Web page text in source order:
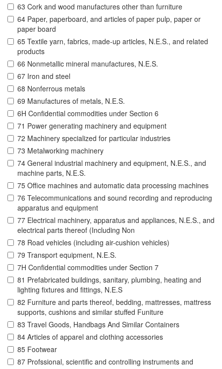
63 Cork and wood manufactures other than furniture
64 Paper, paperboard, and articles of paper pulp, paper or
paper board
65 Textile yarn, fabrics, made-up articles, N.E.S., and related
products
66 Nonmetallic mineral manufactures, N.E.S.
67 Iron and steel
68 Nonferrous metals
69 Manufactures of metals, N.E.S.
6H Confidential commodities under Section 6
71 Power generating machinery and equipment
72 Machinery specialized for particular industries
73 Metalworking machinery
74 General industrial machinery and equipment, N.E.S., and
machine parts, N.E.S.
75 Office machines and automatic data processing machines
76 Telecommunications and sound recording and reproducing
apparatus and equipment
77 Electrical machinery, apparatus and appliances, N.E.S., and
electrical parts thereof (Including Non
78 Road vehicles (including air-cushion vehicles)
79 Transport equipment, N.E.S.
7H Confidential commodities under Section 7
81 Prefabricated buildings, sanitary, plumbing, heating and
lighting fixtures and fittings, N.E.S
82 Furniture and parts thereof, bedding, mattresses, mattress
supports, cushions and similar stuffed Funiture
83 Travel Goods, Handbags And Similar Containers
84 Articles of apparel and clothing accessories
85 Footwear
87 Profssional, scientific and controlling instruments and